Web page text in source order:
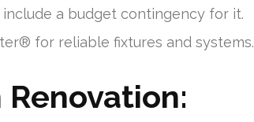
a budget contingency for it.
for reliable fixtures and systems.